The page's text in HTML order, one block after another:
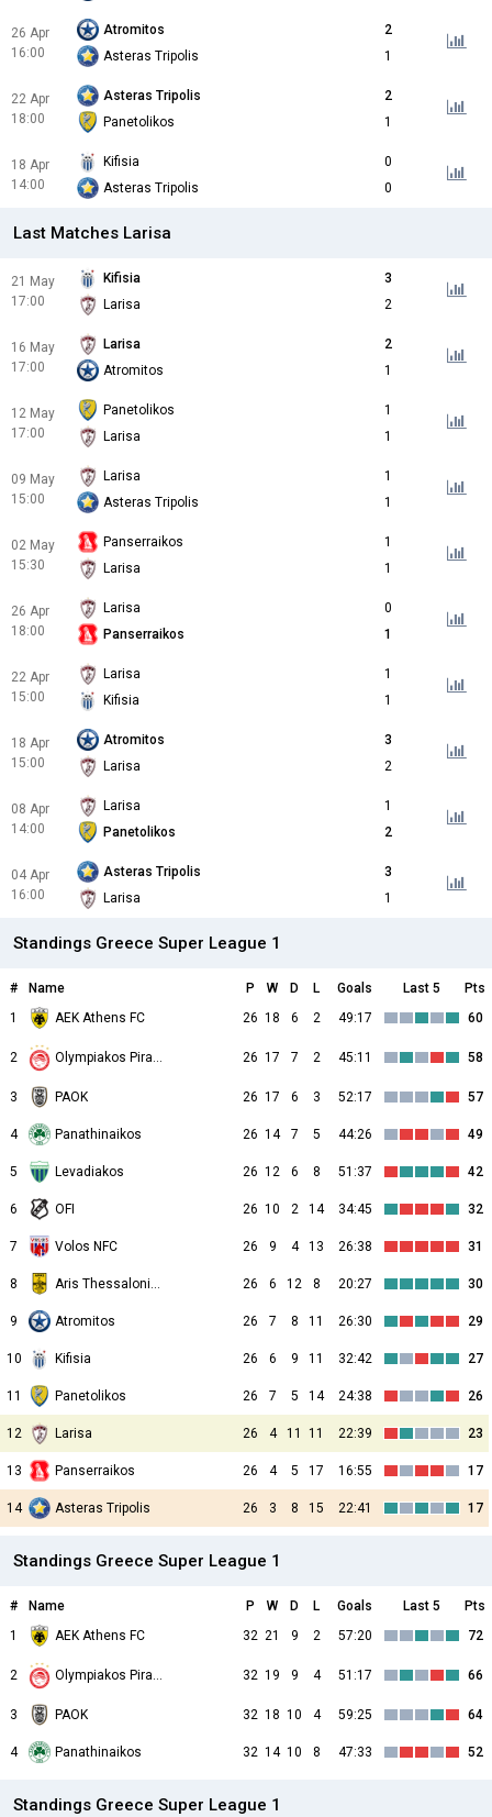
26 Apr
16:00
Atromitos
2
Asteras Tripolis
1
22 Apr
18:00
Asteras Tripolis
2
Panetolikos
1
18 Apr
14:00
Kifisia
0
Asteras Tripolis
0
Last Matches Larisa
21 May
17:00
Kifisia
3
Larisa
2
16 May
17:00
Larisa
2
Atromitos
1
12 May
17:00
Panetolikos
1
Larisa
1
09 May
15:00
Larisa
1
Asteras Tripolis
1
02 May
15:30
Panserraikos
1
Larisa
1
26 Apr
18:00
Larisa
0
Panserraikos
1
22 Apr
15:00
Larisa
1
Kifisia
1
18 Apr
15:00
Atromitos
3
Larisa
2
08 Apr
14:00
Larisa
1
Panetolikos
2
04 Apr
16:00
Asteras Tripolis
3
Larisa
1
Standings Greece Super League 1
# Name P W D L Goals Last 5
Pts
1
AEK Athens FC 26 18 6 2 49:17 60
2 Olympiakos Piraeus 26 17 7 2 45:11 58
3 PAOK 26 17 6 3 52:17 57
4 Panathinaikos 26 14 7 5 44:26 49
5 Levadiakos 26 12 6 8 51:37 42
6 OFI 26 10 2 14 34:45 32
7 Volos NFC 26 9 4 13 26:38 31
8 Aris Thessalonikis 26 6 12 8 20:27 30
9 Atromitos 26 7 8 11 26:30 29
10 Kifisia 26 6 9 11 32:42 27
11 Panetolikos 26 7 5 14 24:38 26
12 Larisa 26 4 11 11 22:39 23
13 Panserraikos 26 4 5 17 16:55 17
14 Asteras Tripolis 26 3 8 15 22:41 17
Standings Greece Super League 1
# Name P W D L Goals Last 5
Pts
1
AEK Athens FC 32 21 9 2 57:20 72
2 Olympiakos Piraeus 32 19 9 4 51:17 66
3 PAOK 32 18 10 4 59:25 64
4 Panathinaikos 32 14 10 8 47:33 52
Standings Greece Super League 1